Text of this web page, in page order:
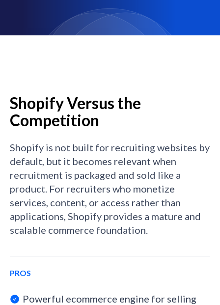
Shopify Versus the
Competition
Shopify is not built for recruiting websites by
default, but it becomes relevant when
recruitment is packaged and sold like a
product. For recruiters who monetize
services, content, or access rather than
applications, Shopify provides a mature and
scalable commerce foundation.
PROS
Powerful ecommerce engine for selling